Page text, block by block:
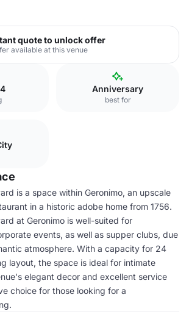
quote to unlock offer
available at this venue
Anniversary
best for
is a space within Geronimo, an upscale
in a historic adobe home from 1756.
at Geronimo is well-suited for
events, as well as supper clubs, due
atmosphere. With a capacity for 24
layout, the space is ideal for intimate
elegant decor and excellent service
choice for those looking for a